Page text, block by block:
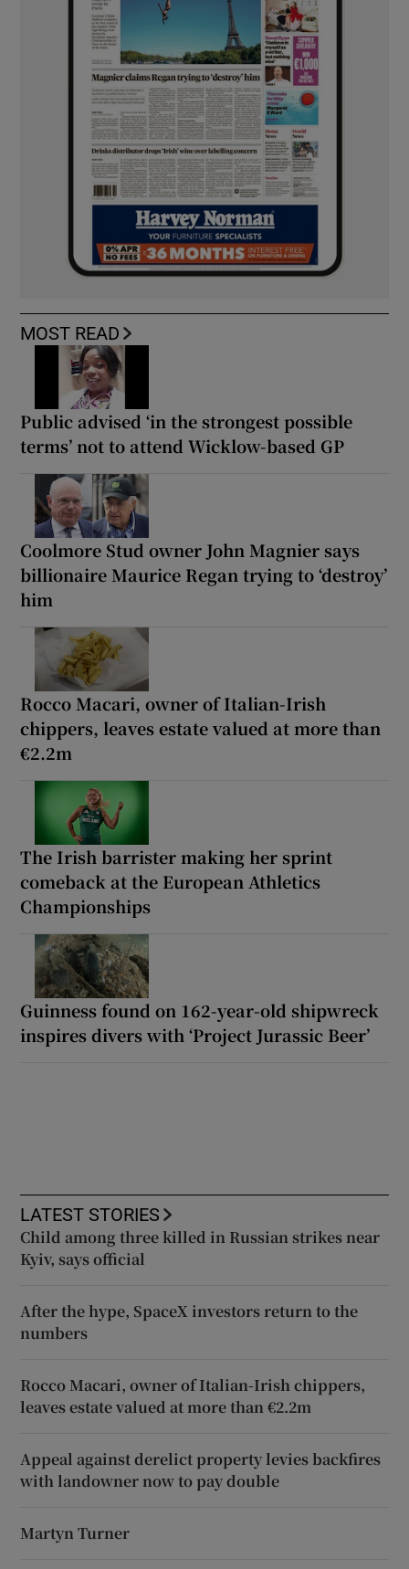
MOST READ
Public advised ‘in the strongest possible
terms’ not to attend Wicklow-based GP
Coolmore Stud owner John Magnier says
billionaire Maurice Regan trying to ‘destroy’
him
Rocco Macari, owner of Italian-Irish
chippers, leaves estate valued at more than
€2.2m
The Irish barrister making her sprint
comeback at the European Athletics
Championships
Guinness found on 162-year-old shipwreck
inspires divers with ‘Project Jurassic Beer’
LATEST STORIES
Child among three killed in Russian strikes near
Kyiv, says official
After the hype, SpaceX investors return to the
numbers
Rocco Macari, owner of Italian-Irish chippers,
leaves estate valued at more than €2.2m
Appeal against derelict property levies backfires
with landowner now to pay double
Martyn Turner